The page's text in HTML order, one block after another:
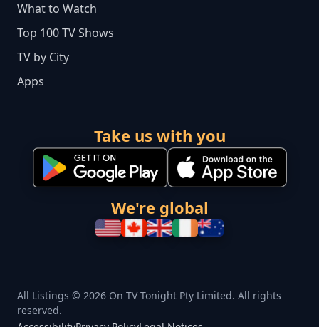
What to Watch
Top 100 TV Shows
TV by City
Apps
Take us with you
We're global
All Listings © 2026 On TV Tonight Pty Limited. All rights
reserved.